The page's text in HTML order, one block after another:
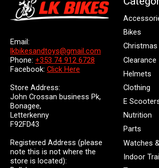
Email:
lkbikesandtoys@gmail.com
Phone: +353 74 912 6728
Facebook: Click Here
Store Address:
John Crossan business Pk,
Bonagee,
Letterkenny
F92FD43
Registered Address (please
note this is not where the
store is located):
Bikes
Christmas
Clearance
Helmets
Clothing
E
Nutrition
Parts
Watches
Indoor